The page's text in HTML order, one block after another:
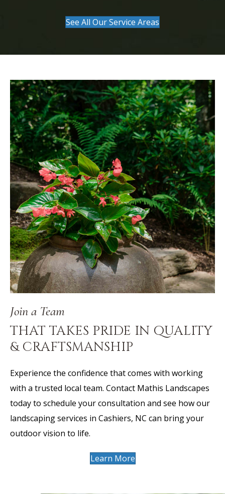
See All Our Service Areas
Join a Team
THAT TAKES PRIDE IN QUALITY
& CRAFTSMANSHIP
Experience the confidence that comes with working
with a trusted local team. Contact Mathis Landscapes
today to schedule your consultation and see how our
landscaping services in Cashiers, NC can bring your
outdoor vision to life.
Learn More